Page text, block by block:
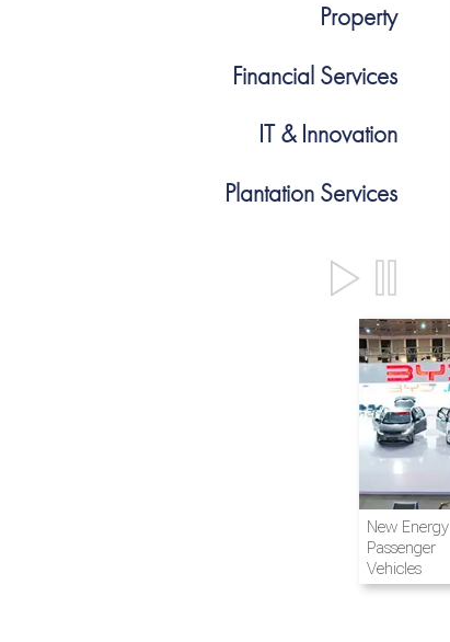
Airline and
Aviation
New Energy
Passenger
Vehicles
Property
Financial Services
IT & Innovation
Plantation Services